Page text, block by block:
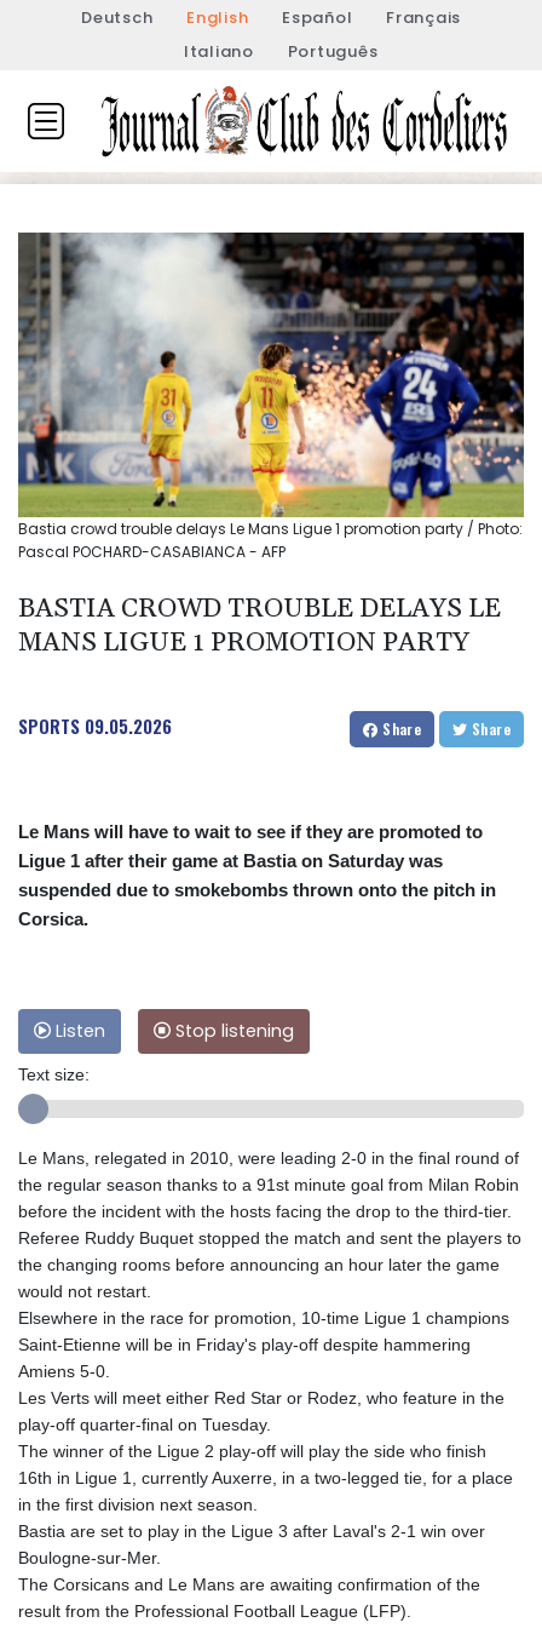
Deutsch English Español
Français
Italiano
Português
Bastia crowd trouble delays Le Mans Ligue 1 promotion party / Photo:
Pascal POCHARD-CASABIANCA - AFP
BASTIA CROWD TROUBLE DELAYS LE
MANS LIGUE 1 PROMOTION PARTY
SPORTS 09.05.2026 Share Share
Le Mans will have to wait to see if they are promoted to
Ligue 1 after their game at Bastia on Saturday was
suspended due to smokebombs thrown onto the pitch in
Corsica.
Listen Stop listening
Text size:
Le Mans, relegated in 2010, were leading 2-0 in the final round of
the regular season thanks to a 91st minute goal from Milan Robin
before the incident with the hosts facing the drop to the third-tier.
Referee Ruddy Buquet stopped the match and sent the players to
the changing rooms before announcing an hour later the game
would not restart.
Elsewhere in the race for promotion, 10-time Ligue 1 champions
Saint-Etienne will be in Friday's play-off despite hammering
Amiens 5-0.
Les Verts will meet either Red Star or Rodez, who feature in the
play-off quarter-final on Tuesday.
The winner of the Ligue 2 play-off will play the side who finish
16th in Ligue 1, currently Auxerre, in a two-legged tie, for a place
in the first division next season.
Bastia are set to play in the Ligue 3 after Laval's 2-1 win over
Boulogne-sur-Mer.
The Corsicans and Le Mans are awaiting confirmation of the
result from the Professional Football League (LFP).